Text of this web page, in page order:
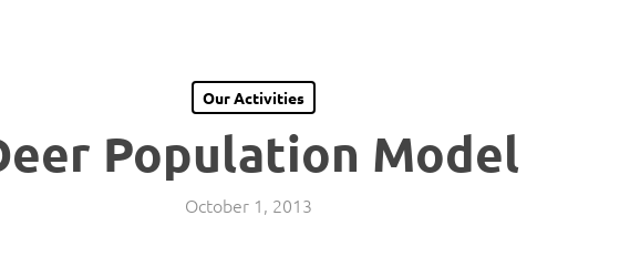
Our Activities
Population Model
October 1, 2013